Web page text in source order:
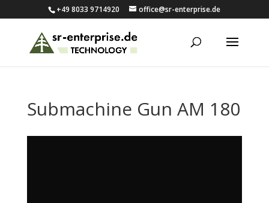
+49 8033 9714920 office@sr-enterprise.de
Submachine Gun AM 180